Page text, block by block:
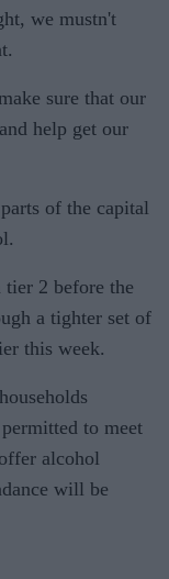
we mustn't
sure that our
help get our
of the capital
2 before the
a tighter set of
this week.
to meet
alcohol
will be